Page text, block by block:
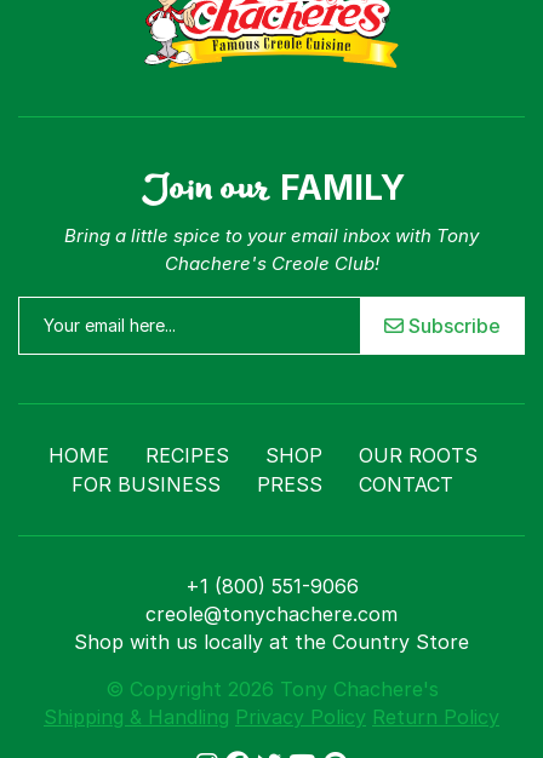
Join our FAMILY
Bring a little spice to your email inbox with Tony
Chachere's Creole Club!
Subscribe
HOME RECIPES SHOP
OUR ROOTS
FOR BUSINESS
PRESS CONTACT
+1 (800) 551-9066
creole@tonychachere.com
Shop with us locally at the Country Store
© Copyright 2026 Tony Chachere's
Shipping & Handling Privacy Policy Return Policy